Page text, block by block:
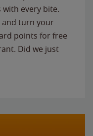
every bite.
and turn your
points for free
Did we just